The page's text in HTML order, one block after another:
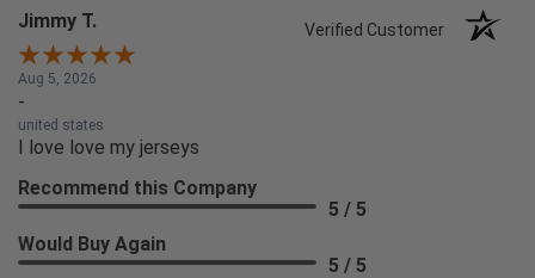
Jimmy T. Verified Customer
Aug 5, 2026
-
united states
I love love my jerseys
Recommend this Company
5 / 5
Would Buy Again
5 / 5